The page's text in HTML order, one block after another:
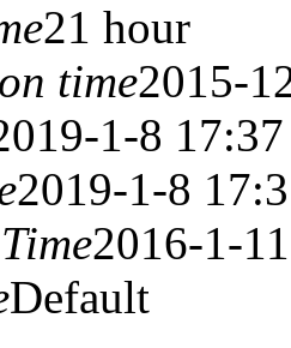
21 hour
time2015-
1-8 17:37
2019-1-8
2016-1-
Default